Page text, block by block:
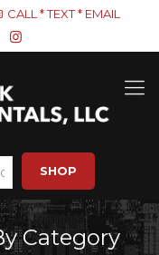
CALL * TEXT * EMAIL
SHOP
Category